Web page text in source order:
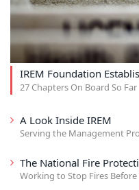
IREM Foundation
27 Chapters On Board So Far
A Look Inside IREM
Serving the Management
The National Fire
Working to Stop Fires